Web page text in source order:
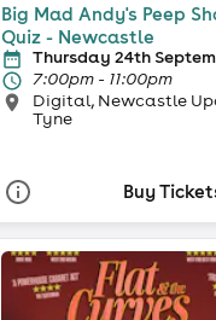
Big Mad Andy's Peep
Quiz - Newcastle
Thursday 24th
7:00pm - 11:00pm
Digital, Newcastle
Tyne
Buy